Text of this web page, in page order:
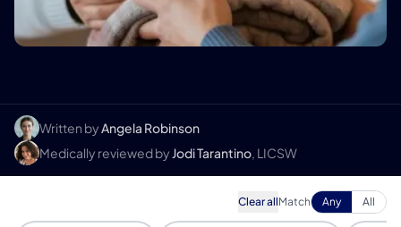
Written byAngela Robinson
Medically reviewed by Jodi Tarantino, LICSW
Clear allMatch Any All